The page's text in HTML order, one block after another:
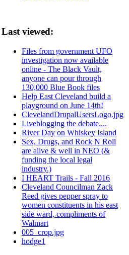
Last viewed:
Files from government UFO
investigation now available
online - The Black Vault,
anyone can pour through
130,000 Blue Book files
Help East Cleveland build a
playground on June 14th!
ClevelandDrupalUsersLogo.jpg
Liveblogging the debate....
River Day on Whiskey Island
Sex, Drugs, and Rock N Roll
are alive & well in NEO (&
funding the local legal
industry.)
I HEART Trails - Fall 2016
Cleveland Councilman Zack
Reed gives pepper spray to
women constituents in his east
side ward, compliments of
Walmart
005_crop.jpg
hodge1